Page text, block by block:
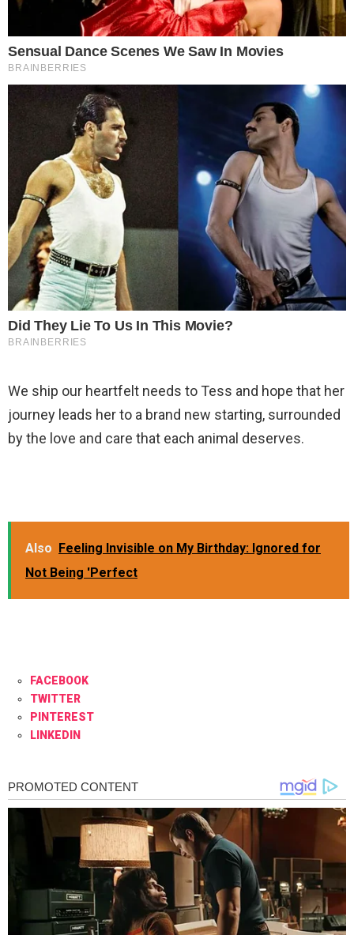
We ship our heartfelt needs to Tess and hope that her
journey leads her to a brand new starting, surrounded
by the love and care that each animal deserves.
Also Feeling Invisible on My Birthday: Ignored for
Not Being 'Perfect
FACEBOOK
TWITTER
PINTEREST
LINKEDIN